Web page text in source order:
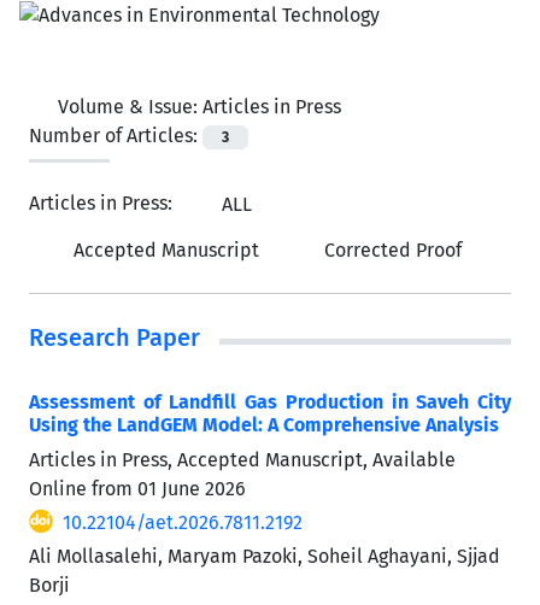
Volume & Issue: Articles in Press
Number of Articles:
3
Articles in Press:
ALL
Accepted Manuscript
Corrected Proof
Research Paper
Assessment of Landfill Gas Production in Saveh City
Using the LandGEM Model: A Comprehensive Analysis
Articles in Press, Accepted Manuscript, Available
Online from 01 June 2026
10.22104/aet.2026.7811.2192
Ali Mollasalehi, Maryam Pazoki, Soheil Aghayani, Sjjad
Borji